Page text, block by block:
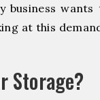
business
at this
Storage?